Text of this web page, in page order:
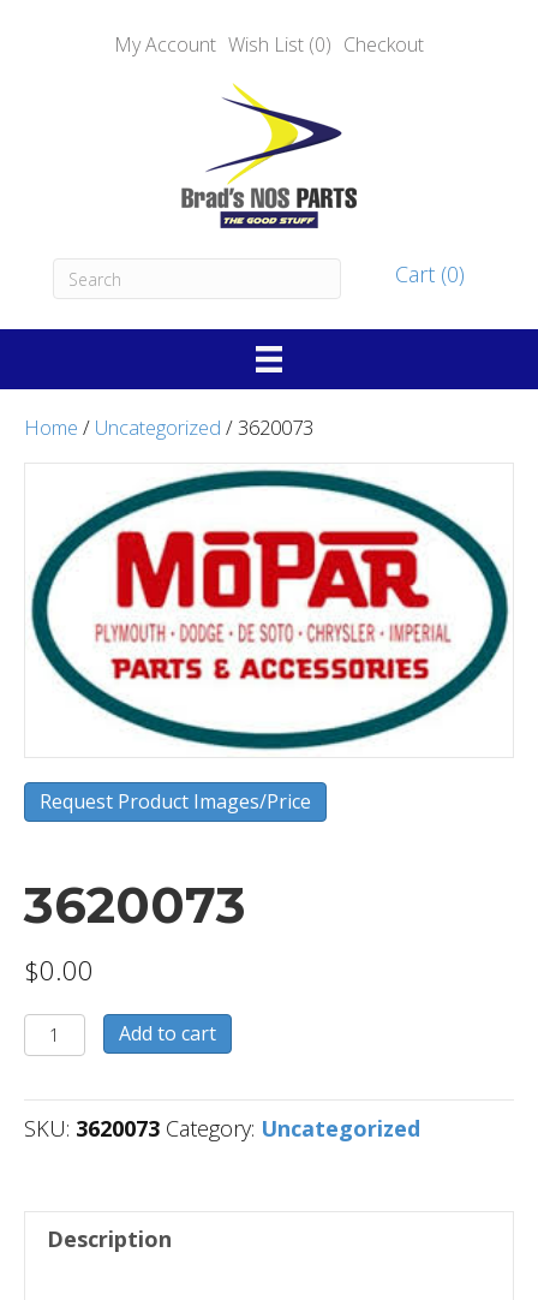
My Account Wish List (0) Checkout
Cart (0)
Home / Uncategorized / 3620073
Request Product Images/Price
3620073
$0.00
3620073
quantity
Add to cart
SKU: 3620073 Category: Uncategorized
Description